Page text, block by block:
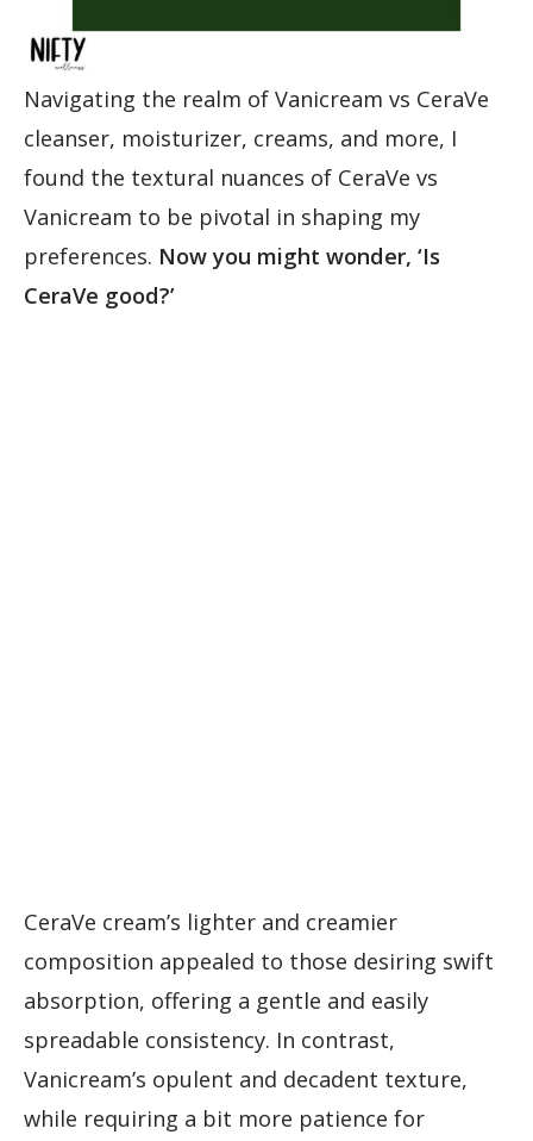
Navigating the realm of Vanicream vs CeraVe
cleanser, moisturizer, creams, and more, I
found the textural nuances of CeraVe vs
Vanicream to be pivotal in shaping my
preferences. Now you might wonder, ‘Is
CeraVe good?’
CeraVe cream’s lighter and creamier
composition appealed to those desiring swift
absorption, offering a gentle and easily
spreadable consistency. In contrast,
Vanicream’s opulent and decadent texture,
while requiring a bit more patience for